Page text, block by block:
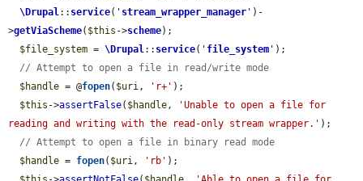
\Drupal:: service( ' stream_wrapper_manager ' )-
>getViaScheme( $this ->scheme);
$file_system = \Drupal:: service( ' file_system ' );
// Attempt to open a file in read/write mode
$handle = @fopen( $uri, 'r+' );
$this ->assertFalse( $handle,
'Unable to open a file for
reading and writing with the read-only stream wrapper.' );
// Attempt to open a file in binary read mode
$handle = fopen( $uri, 'rb' );